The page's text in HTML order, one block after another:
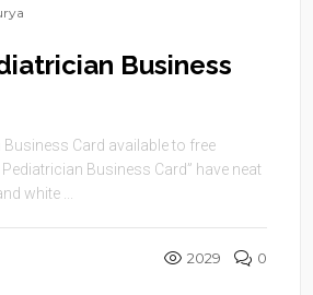
Business
Card available to free
Business Card” have neat
white ...
2029 0